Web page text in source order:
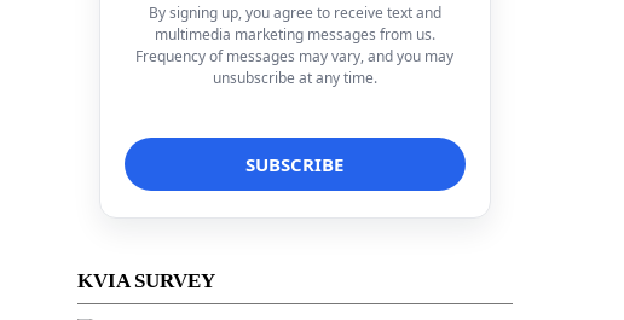
By signing up, you agree to receive text and
multimedia marketing messages from us.
Frequency of messages may vary, and you may
unsubscribe at any time.
KVIA SURVEY